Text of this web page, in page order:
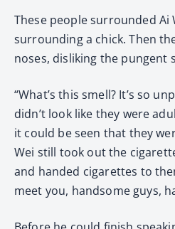
These people surrounded Ai
surrounding a chick. Then
noses, disliking the pungent
“What’s this smell? It’s so
didn’t look like they were
it could be seen that they
Wei still took out the
and handed cigarettes to
meet you, handsome guys,